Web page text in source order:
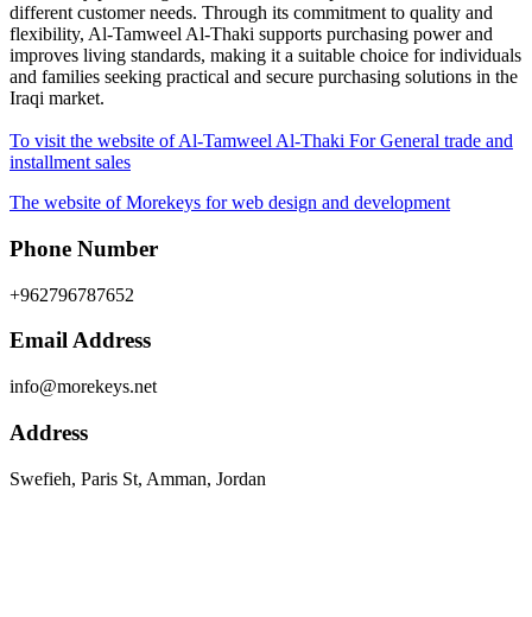
different customer needs. Through its commitment to quality and
flexibility, Al-Tamweel Al-Thaki supports purchasing power and
improves living standards, making it a suitable choice for individuals
and families seeking practical and secure purchasing solutions in the
Iraqi market.
To visit the website of Al-Tamweel Al-Thaki For General trade and
installment sales
The website of Morekeys for web design and development
Phone Number
+962796787652
Email Address
info@morekeys.net
Address
Swefieh, Paris St, Amman, Jordan